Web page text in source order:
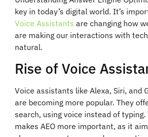
key in today’s digital world. It’s
Voice Assistants are changing how
are making our interactions with
natural.
Rise of Voice
Voice assistants like Alexa, Siri, and
are becoming more popular. They
search, using voice instead of typing.
makes AEO more important, as it